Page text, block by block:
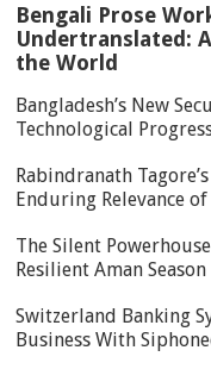
Bengali Prose
Undertranslated:
the World
Bangladesh’s New
Technological
Rabindranath
Enduring Relevance
The Silent
Resilient Aman Season
Switzerland Banking
Business With